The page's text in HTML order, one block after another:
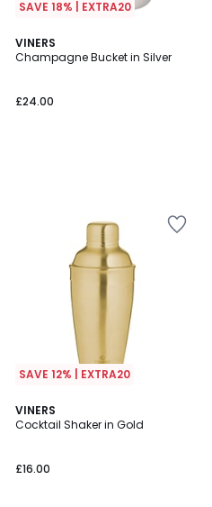
SAVE 18% | EXTRA20
VINERS
Champagne Bucket in Silver
£24.00
SAVE 12% | EXTRA20
VINERS
Cocktail Shaker in Gold
£16.00